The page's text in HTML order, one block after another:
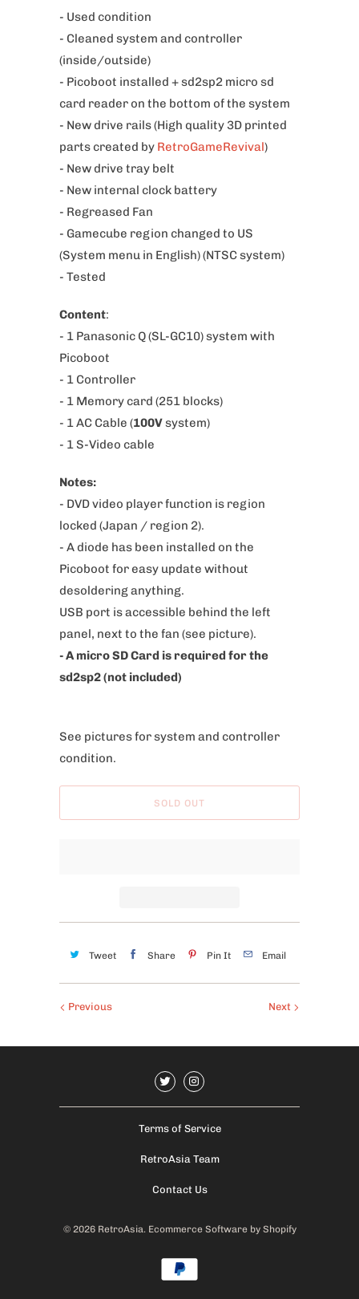
m
w
e
t
r
u
c
t
i
s
a
v
i
a
l
e
:
- Used condition
- Cleaned system and controller
(inside/outside)
- Picoboot installed + sd2sp2 micro sd
card reader on the bottom of the system
- New drive rails (High quality 3D printed
parts created by RetroGameRevival)
- New drive tray belt
- New internal clock battery
- Regreased Fan
- Gamecube region changed to US
(System menu in English)(NTSC system)
- Tested
Content:
- 1 Panasonic Q (SL-GC10) system with
Picoboot
- 1 Controller
- 1 Memory card (251 blocks)
- 1 AC Cable (100Vsystem)
- 1 S-Video cable
Notes:
- DVD video player function is region
locked (Japan / region 2).
- A diode has been installed on the
Picoboot for easy update without
desoldering anything.
USB port is accessible behind the left
panel, next to the fan (see picture).
- A micro SD Card is required for the
sd2sp2 (not included)
See pictures for system and controller
condition.
SOLD OUT
Tweet Share Pin It Email
Next
Previous
Terms of Service
RetroAsia Team
Contact Us
© 2026 RetroAsia. Ecommerce Software by Shopify